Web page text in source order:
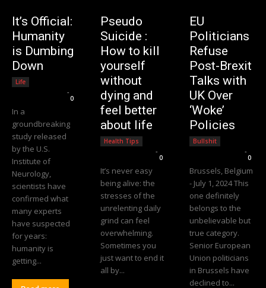
It’s Official:
Humanity
is Dumbing
Down
Life
-
0
In a
groundbreaking
study released
by the U.S.
Institute of
Neurology,
scientists have
confirmed what
many experts
have suspected
for years:
humanity is
getting...
Pseudo
Suicide :
How to kill
yourself
without
dying and
feel better
about life
Health Tips
-
0
It’s never easy
being alive: the
stresses of the
unrelenting daily
grind can feel
overwhelming.
Sometimes you
just want to end it
all by...
EU
Politicians
Refuse
Post-Brexit
Talks with
UK Over
‘Woke’
Policies
Bullshit
-
0
Brussels, Belgium
- July 1, 2024 This
one definitely
belongs to the
unbelievable but
true category.
Senior European
Union politicians
in Brussels have
declined to...